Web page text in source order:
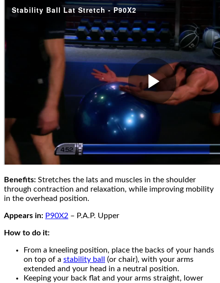
Benefits: Stretches the lats and muscles in the shoulder
through contraction and relaxation, while improving mobility
in the overhead position.
Appears in: P90X2 – P.A.P. Upper
How to do it:
From a kneeling position, place the backs of your hands
on top of a stability ball
(or chair), with your arms
extended and your head in a neutral position.
Keeping your back flat and your arms straight, lower